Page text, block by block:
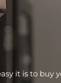
it is to buy